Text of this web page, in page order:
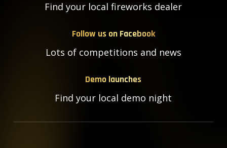
Find your local fireworks dealer
Follow us on Facebook
Lots of competitions and news
Demo launches
Find your local demo night